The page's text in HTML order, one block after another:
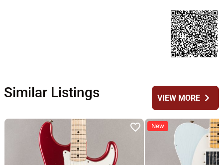
Similar Listings VIEW MOREchevron_right
New